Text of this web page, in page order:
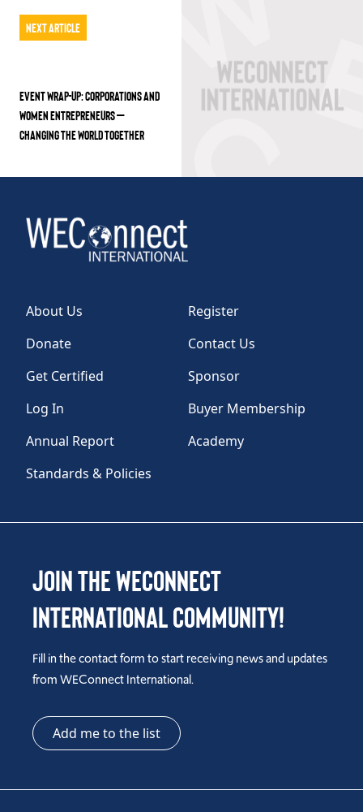
Next Article
EVENT WRAP-UP: CORPORATIONS AND
WOMEN ENTREPRENEURS –
CHANGING THE WORLD TOGETHER
About Us
Register
Donate
Contact Us
Get Certified
Sponsor
Log In
Buyer Membership
Annual Report
Academy
Standards & Policies
Join the WEConnect
International Community!
Fill in the contact form to start receiving news and updates
from WEConnect International.
Add me to the list